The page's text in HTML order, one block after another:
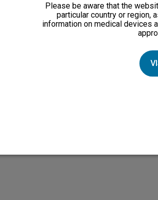
FOR POTENTIAL PATIENTS
Please be aware that the
particular country or region,
information on medical devices